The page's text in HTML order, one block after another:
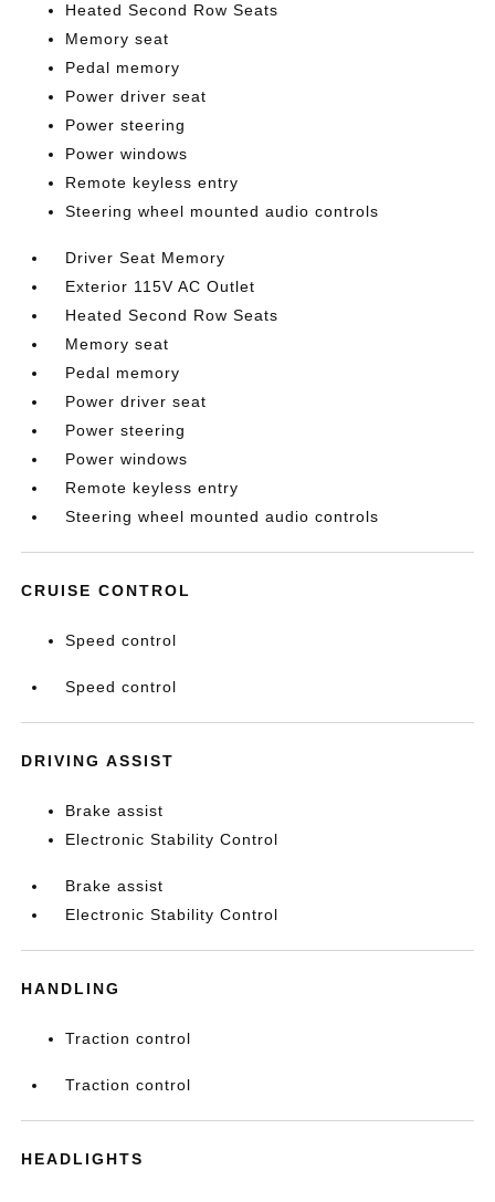
Heated Second Row Seats
Memory seat
Pedal memory
Power driver seat
Power steering
Power windows
Remote keyless entry
Steering wheel mounted audio controls
Driver Seat Memory
Exterior 115V AC Outlet
Heated Second Row Seats
Memory seat
Pedal memory
Power driver seat
Power steering
Power windows
Remote keyless entry
Steering wheel mounted audio controls
CRUISE CONTROL
Speed control
Speed control
DRIVING ASSIST
Brake assist
Electronic Stability Control
Brake assist
Electronic Stability Control
HANDLING
Traction control
Traction control
HEADLIGHTS